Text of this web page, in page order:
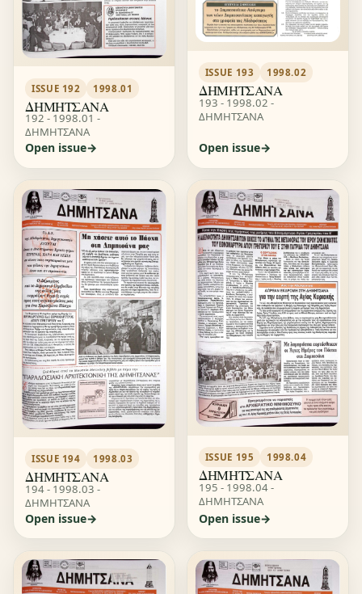
ISSUE 192 1998.01
ΔΗΜΗΤΣΑΝΑ
192 - 1998.01 -
ΔΗΜΗΤΣΑΝΑ
Open issue
ISSUE 193 1998.02
ΔΗΜΗΤΣΑΝΑ
193 - 1998.02 -
ΔΗΜΗΤΣΑΝΑ
Open issue
ISSUE 194 1998.03
ΔΗΜΗΤΣΑΝΑ
194 - 1998.03 -
ΔΗΜΗΤΣΑΝΑ
Open issue
ISSUE 195 1998.04
ΔΗΜΗΤΣΑΝΑ
195 - 1998.04 -
ΔΗΜΗΤΣΑΝΑ
Open issue